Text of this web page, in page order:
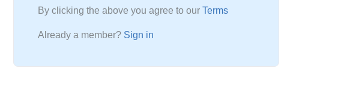
By clicking the above you agree to our Terms
Already a member? Sign in